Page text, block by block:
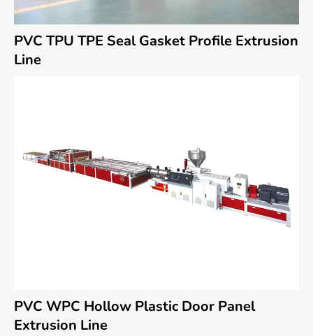
PVC TPU TPE Seal Gasket Profile Extrusion
Line
PVC WPC Hollow Plastic Door Panel
Extrusion Line